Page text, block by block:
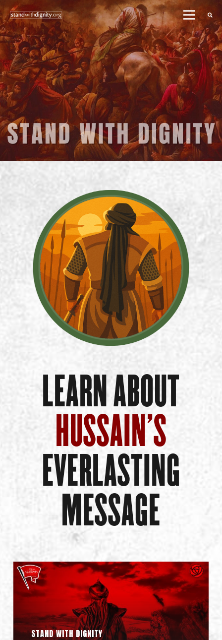
LEARN ABOUT
HUSSAIN’S
EVERLASTING
MESSAGE
STAND WITH DIGNITY